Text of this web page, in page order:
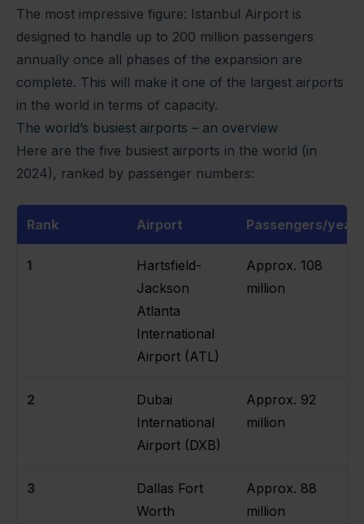
The most impressive figure: Istanbul Airport is
designed to handle up to 200 million passengers
annually once all phases of the expansion are
complete. This will make it one of the largest airports
in the world in terms of capacity.
The world’s busiest airports – an overview
Here are the five busiest airports in the world (in
2024), ranked by passenger numbers:
Rank Airport Passengers/year
1
Hartsfield-
Jackson
Atlanta
International
Airport (ATL)
Approx. 108
million
2
Dubai
International
Airport (DXB)
Approx. 92
million
3
Dallas Fort
Worth
Approx. 88
million